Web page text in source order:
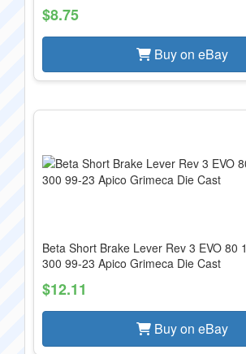
$8.75
Buy on eBay
Beta Short Brake Lever Rev 3 EVO 80
300 99-23 Apico Grimeca Die Cast
$12.11
Buy on eBay